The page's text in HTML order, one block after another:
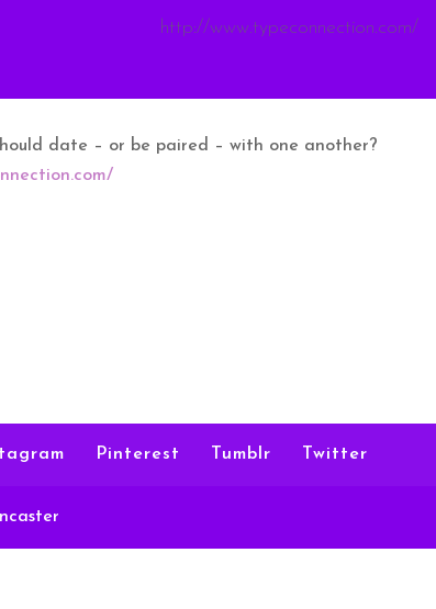
http://www.typeconnection.com/
date – or be paired – with one another?
Pinterest Tumblr Twitter